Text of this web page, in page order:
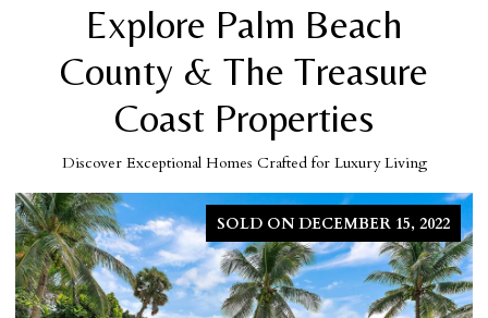
Explore Palm Beach
County & The Treasure
Coast Properties
Discover Exceptional Homes Crafted for Luxury Living
SOLD ON DECEMBER 15, 2022